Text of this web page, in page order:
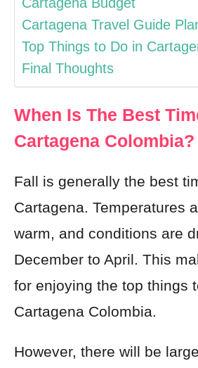
Cartagena Travel Guide
Top Things to Do in
Final Thoughts
When Is The Best
Cartagena Colombia?
Fall is generally the best
Cartagena. Temperatures
warm, and conditions are
December to April. This
for enjoying the top things
Cartagena Colombia.
However, there will be